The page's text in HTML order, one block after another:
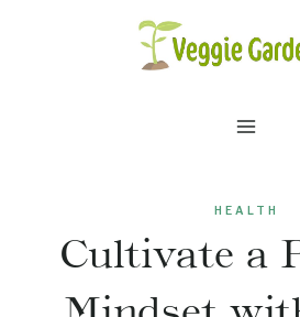
HEALTH
Cultivate a